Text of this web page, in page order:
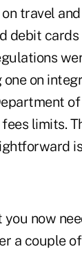
travel
debit
on
limits.
now
a couple